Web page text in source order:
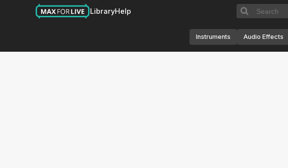
LibraryHelp
Instruments Audio Effects